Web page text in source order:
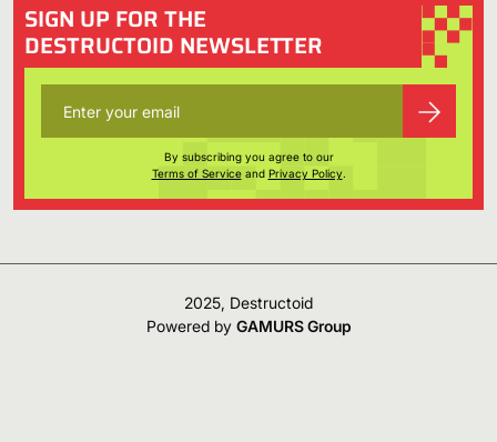
SIGN UP FOR THE
DESTRUCTOID NEWSLETTER
By subscribing you agree to our
Terms of Serviceand Privacy Policy.
2025, Destructoid
Powered by GAMURS Group